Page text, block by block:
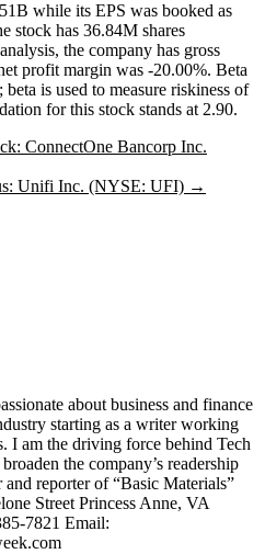
while its EPS was booked as
stock has 36.84M shares
the company has gross
profit margin was -20.00%. Beta
is used to measure riskiness of
for this stock stands at 2.90.
ConnectOne Bancorp Inc.
Unifi Inc. (NYSE: UFI) →
about business and finance
starting as a writer working
I am the driving force behind Tech
the company’s readership
reporter of “Basic Materials”
Street Princess Anne, VA
7821 Email: